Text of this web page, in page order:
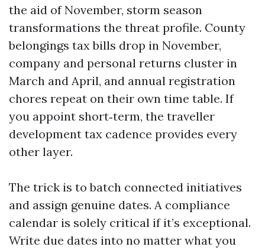
the aid of November, storm season
transformations the threat profile. County
belongings tax bills drop in November,
company and personal returns cluster in
March and April, and annual registration
chores repeat on their own time table. If
you appoint short‑term, the traveller
development tax cadence provides every
other layer.
The trick is to batch connected initiatives
and assign genuine dates. A compliance
calendar is solely critical if it’s exceptional.
Write due dates into no matter what you